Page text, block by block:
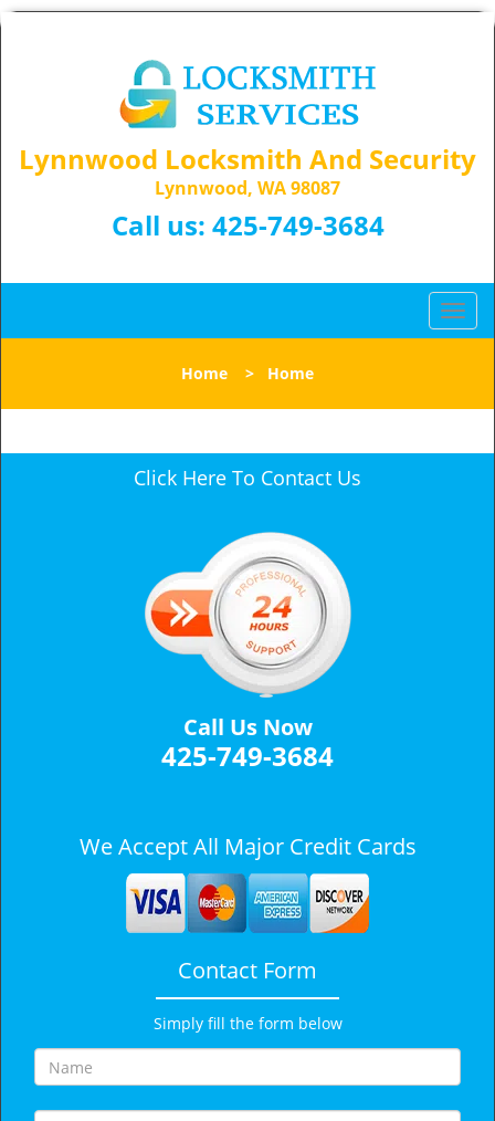
Lynnwood Locksmith And Security
Lynnwood, WA 98087
Call us: 425-749-3684
T
o
l
n
Home > Home
Click Here To Contact Us
Call Us Now
425-749-3684
We Accept All Major Credit Cards
Contact Form
Simply fill the form below